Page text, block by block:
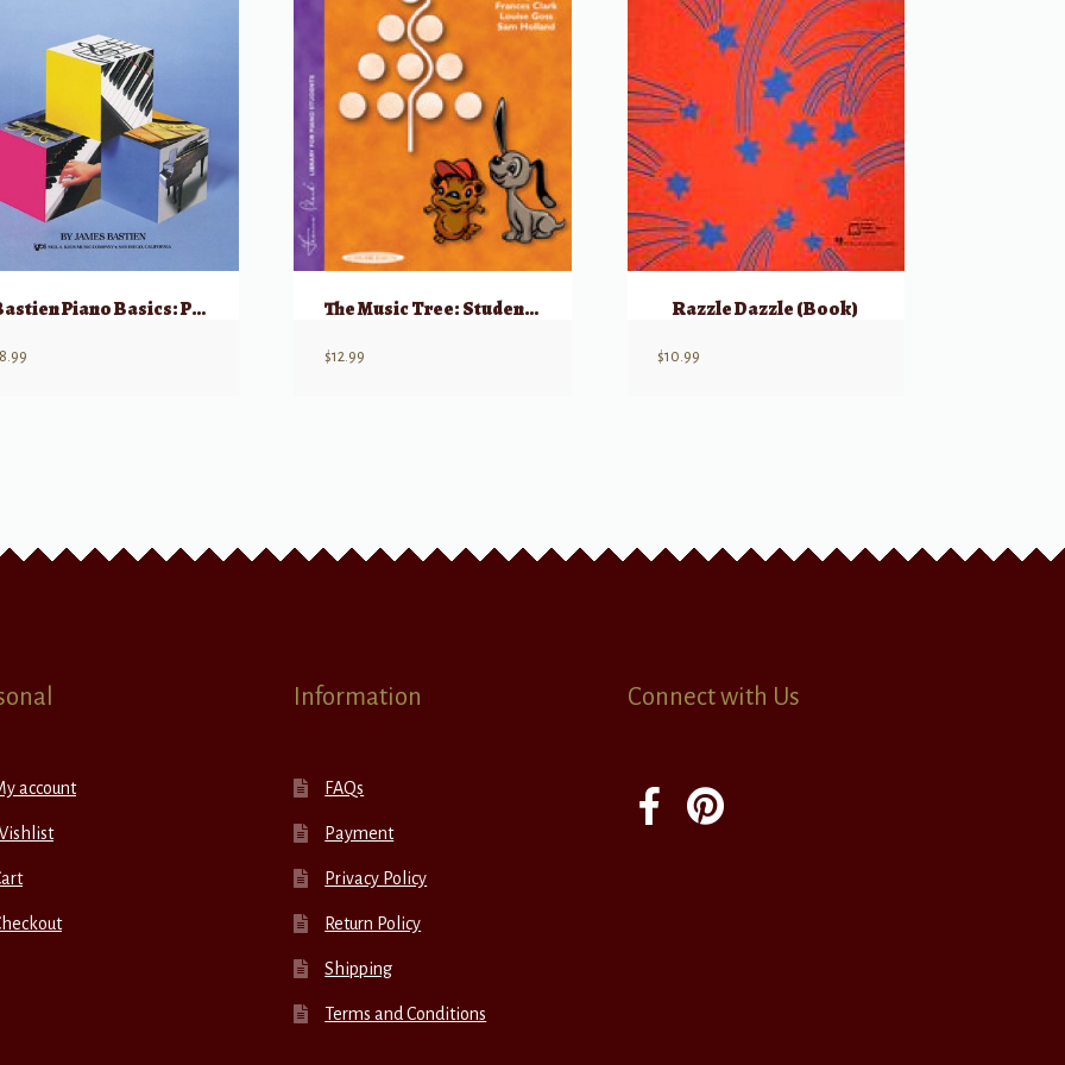
Bastien Piano Basics: Piano – Level 2
8.99
The Music Tree: Student’s Book, Part 3
$12.99
Razzle Dazzle (Book)
$10.99
account
Information
FAQs
Payment
Privacy Policy
Return Policy
Shipping
Terms and Conditions
Connect with Us